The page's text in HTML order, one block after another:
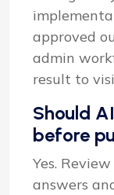
approved
admin
result to
Should
before
Yes.
answers